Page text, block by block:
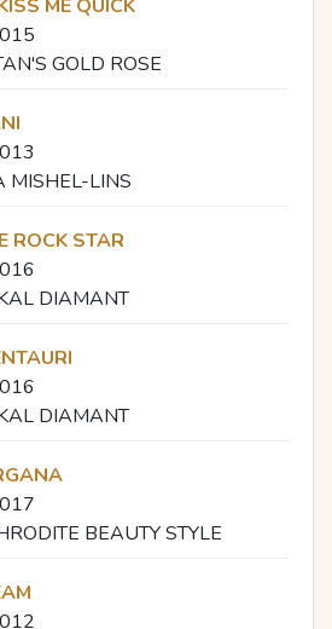
ME QUICK
GOLD ROSE
MISHEL-LINS
ROCK STAR
DIAMANT
DIAMANT
BEAUTY STYLE